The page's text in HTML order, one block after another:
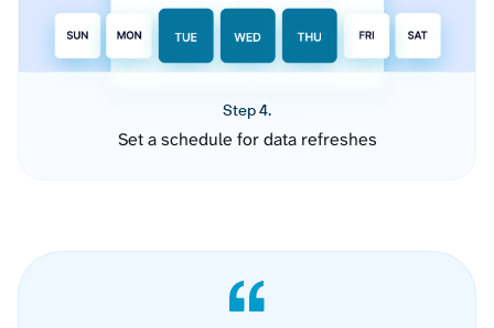
Step 4.
Set a schedule for data refreshes